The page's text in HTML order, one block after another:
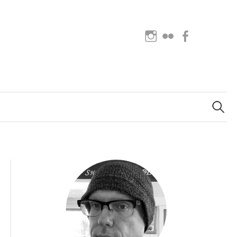
Instagram
Flickr
Search
for: